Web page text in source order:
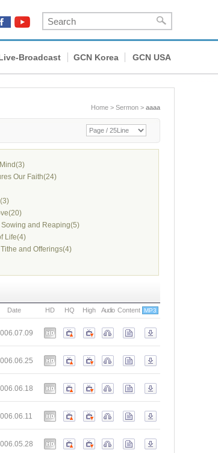
Broadcast GCN Korea GCN USA
Home > Sermon > aaaa
Our Faith(24)
and Reaping(5)
Life(4)
and Offerings(4)
Date HD HQ High Audio Content MP3